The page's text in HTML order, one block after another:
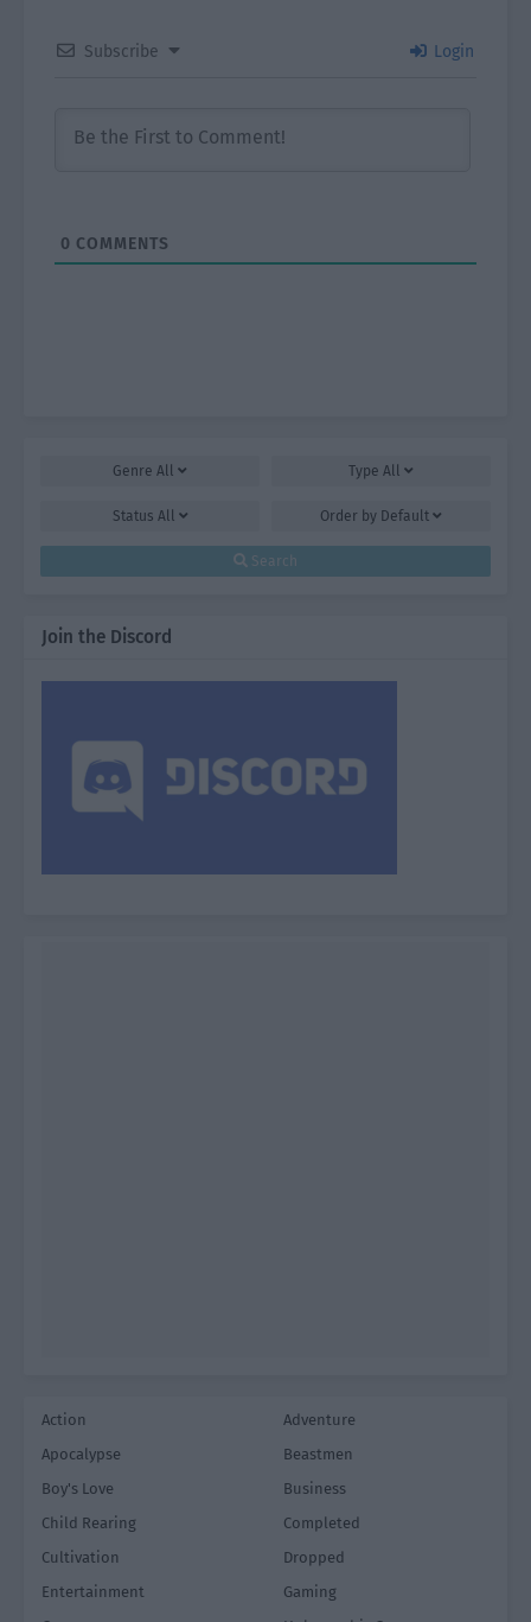
Subscribe Login
0 COMMENTS
Genre All Type All
Status All Order by Default
Search
Join the Discord
Action
Adventure
Apocalypse
Beastmen
Boy's Love
Business
Child Rearing
Completed
Cultivation
Dropped
Entertainment
Gaming